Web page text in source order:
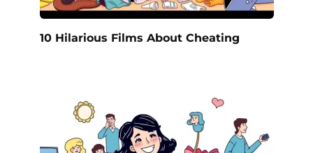
10 Hilarious Films About Cheating